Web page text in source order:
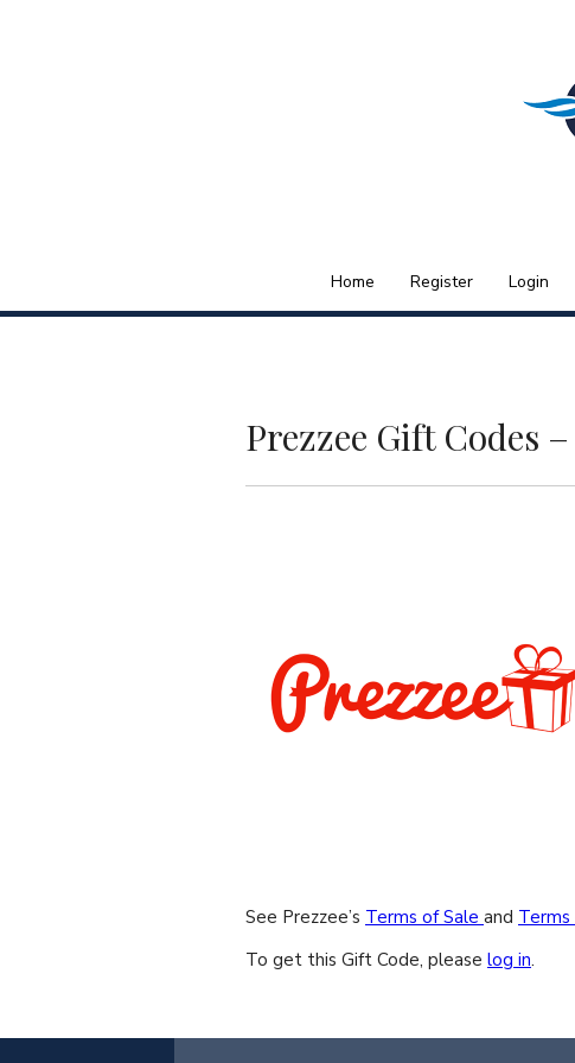
Menu
Home Register Login
Prezzee Gift Codes
See Prezzee’s Terms of Sale and Terms
To get this Gift Code, please log in.